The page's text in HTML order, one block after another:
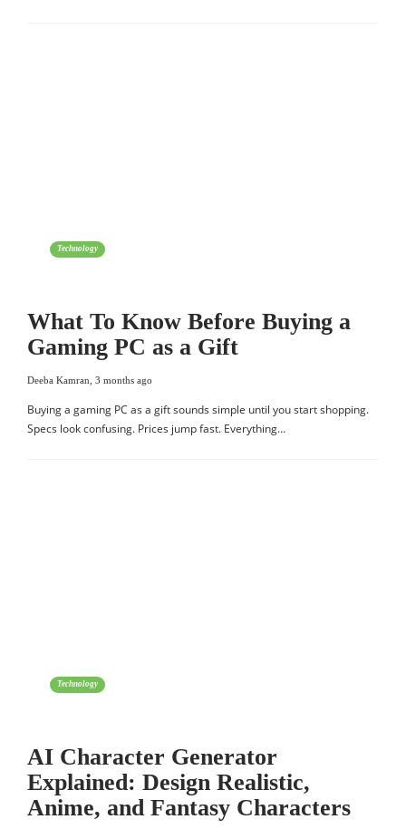
Technology
What To Know Before Buying a
Gaming PC as a Gift
Deeba Kamran 3 months ago
Buying a gaming PC as a gift sounds simple until you start shopping.
Specs look confusing. Prices jump fast. Everything…
Technology
AI Character Generator
Explained: Design Realistic,
Anime, and Fantasy Characters